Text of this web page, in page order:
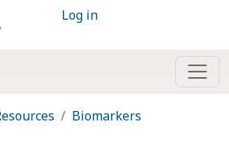
Log in
Biomarkers